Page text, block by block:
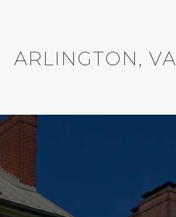
ARLINGTON, VA